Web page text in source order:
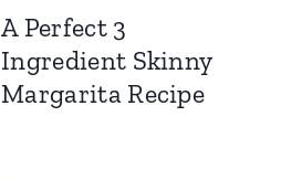
A Perfect 3
Ingredient Skinny
Margarita Recipe